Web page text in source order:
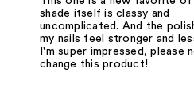
shade itself is classy and
uncomplicated. And the
my nails feel stronger and
I'm super impressed, please
change this product!